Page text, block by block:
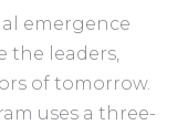
emergence
leaders,
of tomorrow.
uses a three-